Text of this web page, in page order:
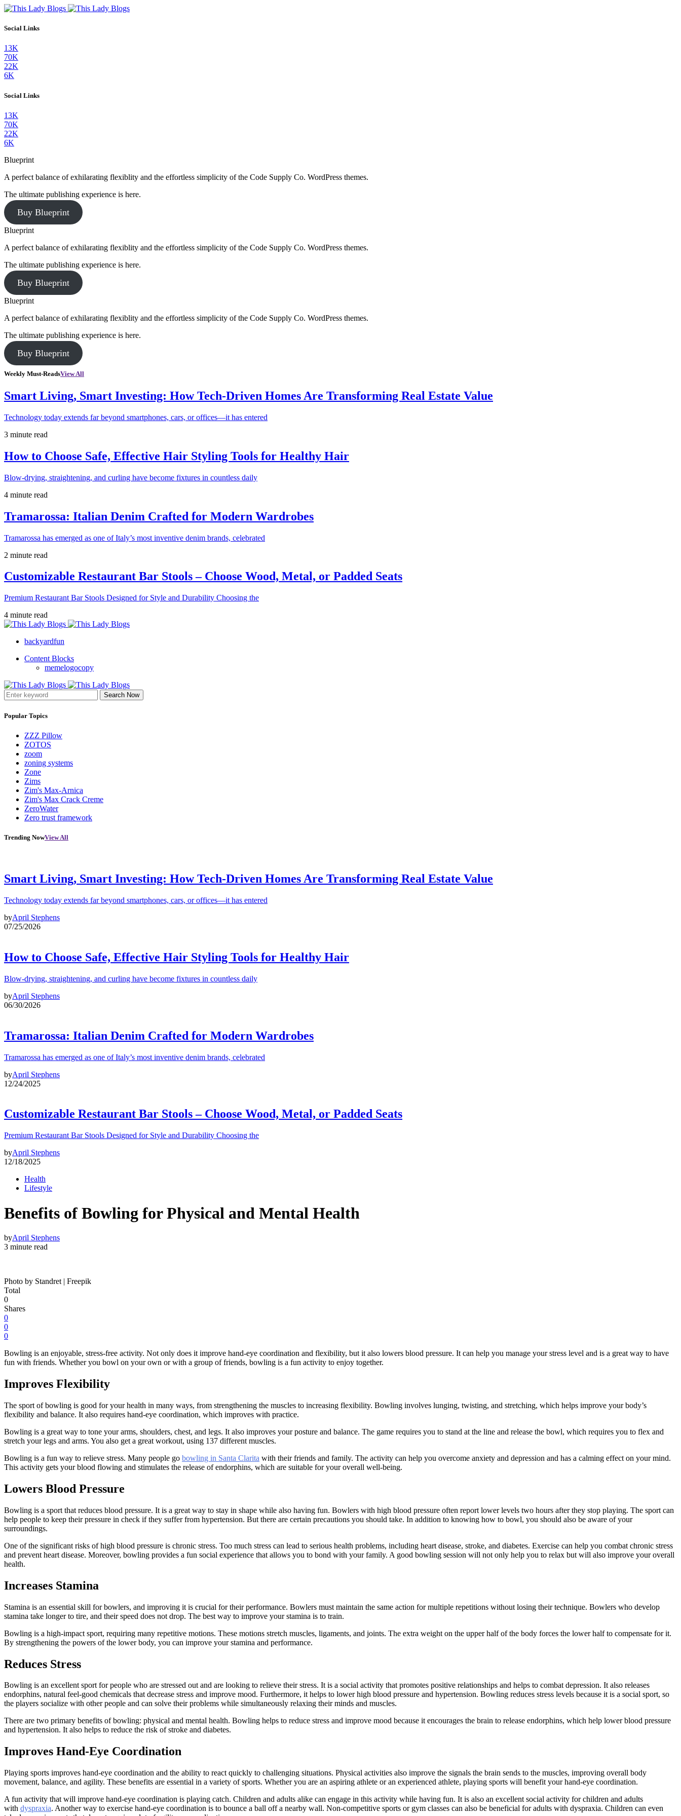
Social Links
13K
70K
22K
6K
Social Links
13K
70K
22K
6K
Blueprint
A perfect balance of exhilarating flexiblity and the effortless simplicity of the Code Supply Co. WordPress themes.
The ultimate publishing experience is here.
Buy Blueprint
Blueprint
A perfect balance of exhilarating flexiblity and the effortless simplicity of the Code Supply Co. WordPress themes.
The ultimate publishing experience is here.
Buy Blueprint
Blueprint
A perfect balance of exhilarating flexiblity and the effortless simplicity of the Code Supply Co. WordPress themes.
The ultimate publishing experience is here.
Buy Blueprint
Weekly Must-ReadsView All
Smart Living, Smart Investing: How Tech-Driven Homes Are Transforming Real Estate Value
Technology today extends far beyond smartphones, cars, or offices—it has entered
3 minute read
How to Choose Safe, Effective Hair Styling Tools for Healthy Hair
Blow-drying, straightening, and curling have become fixtures in countless daily
4 minute read
Tramarossa: Italian Denim Crafted for Modern Wardrobes
Tramarossa has emerged as one of Italy’s most inventive denim brands, celebrated
2 minute read
Customizable Restaurant Bar Stools – Choose Wood, Metal, or Padded Seats
Premium Restaurant Bar Stools Designed for Style and Durability Choosing the
4 minute read
backyardfun
Content Blocks
memelogocopy
Search Now
Popular Topics
ZZZ Pillow
ZOTOS
zoom
zoning systems
Zone
Zims
Zim's Max-Arnica
Zim's Max Crack Creme
ZeroWater
Zero trust framework
Trending NowView All
Smart Living, Smart Investing: How Tech-Driven Homes Are Transforming Real Estate Value
Technology today extends far beyond smartphones, cars, or offices—it has entered
byApril Stephens
07/25/2026
How to Choose Safe, Effective Hair Styling Tools for Healthy Hair
Blow-drying, straightening, and curling have become fixtures in countless daily
byApril Stephens
06/30/2026
Tramarossa: Italian Denim Crafted for Modern Wardrobes
Tramarossa has emerged as one of Italy’s most inventive denim brands, celebrated
byApril Stephens
12/24/2025
Customizable Restaurant Bar Stools – Choose Wood, Metal, or Padded Seats
Premium Restaurant Bar Stools Designed for Style and Durability Choosing the
byApril Stephens
12/18/2025
Health
Lifestyle
Benefits of Bowling for Physical and Mental Health
byApril Stephens
3 minute read
Photo by Standret | Freepik
Total
0
Shares
0
0
0
Bowling is an enjoyable, stress-free activity. Not only does it improve hand-eye coordination and flexibility, but it also lowers blood pressure. It can help you manage your stress level and is a great way to have
fun with friends. Whether you bowl on your own or with a group of friends, bowling is a fun activity to enjoy together.
Improves Flexibility
The sport of bowling is good for your health in many ways, from strengthening the muscles to increasing flexibility. Bowling involves lunging, twisting, and stretching, which helps improve your body’s
flexibility and balance. It also requires hand-eye coordination, which improves with practice.
Bowling is a great way to tone your arms, shoulders, chest, and legs. It also improves your posture and balance. The game requires you to stand at the line and release the bowl, which requires you to flex and
stretch your legs and arms. You also get a great workout, using 137 different muscles.
Bowling is a fun way to relieve stress. Many people go bowling in Santa Clarita with their friends and family. The activity can help you overcome anxiety and depression and has a calming effect on your mind.
This activity gets your blood flowing and stimulates the release of endorphins, which are suitable for your overall well-being.
Lowers Blood Pressure
Bowling is a sport that reduces blood pressure. It is a great way to stay in shape while also having fun. Bowlers with high blood pressure often report lower levels two hours after they stop playing. The sport can
help people to keep their pressure in check if they suffer from hypertension. But there are certain precautions you should take. In addition to knowing how to bowl, you should also be aware of your
surroundings.
One of the significant risks of high blood pressure is chronic stress. Too much stress can lead to serious health problems, including heart disease, stroke, and diabetes. Exercise can help you combat chronic stress
and prevent heart disease. Moreover, bowling provides a fun social experience that allows you to bond with your family. A good bowling session will not only help you to relax but will also improve your overall
health.
Increases Stamina
Stamina is an essential skill for bowlers, and improving it is crucial for their performance. Bowlers must maintain the same action for multiple repetitions without losing their technique. Bowlers who develop
stamina take longer to tire, and their speed does not drop. The best way to improve your stamina is to train.
Bowling is a high-impact sport, requiring many repetitive motions. These motions stretch muscles, ligaments, and joints. The extra weight on the upper half of the body forces the lower half to compensate for it.
By strengthening the powers of the lower body, you can improve your stamina and performance.
Reduces Stress
Bowling is an excellent sport for people who are stressed out and are looking to relieve their stress. It is a social activity that promotes positive relationships and helps to combat depression. It also releases
endorphins, natural feel-good chemicals that decrease stress and improve mood. Furthermore, it helps to lower high blood pressure and hypertension. Bowling reduces stress levels because it is a social sport, so
the players socialize with other people and can solve their problems while simultaneously relaxing their minds and muscles.
There are two primary benefits of bowling: physical and mental health. Bowling helps to reduce stress and improve mood because it encourages the brain to release endorphins, which help lower blood pressure
and hypertension. It also helps to reduce the risk of stroke and diabetes.
Improves Hand-Eye Coordination
Playing sports improves hand-eye coordination and the ability to react quickly to challenging situations. Physical activities also improve the signals the brain sends to the muscles, improving overall body
movement, balance, and agility. These benefits are essential in a variety of sports. Whether you are an aspiring athlete or an experienced athlete, playing sports will benefit your hand-eye coordination.
A fun activity that will improve hand-eye coordination is playing catch. Children and adults alike can engage in this activity while having fun. It is also an excellent social activity for children and adults
with dyspraxia. Another way to exercise hand-eye coordination is to bounce a ball off a nearby wall. Non-competitive sports or gym classes can also be beneficial for adults with dyspraxia. Children can even